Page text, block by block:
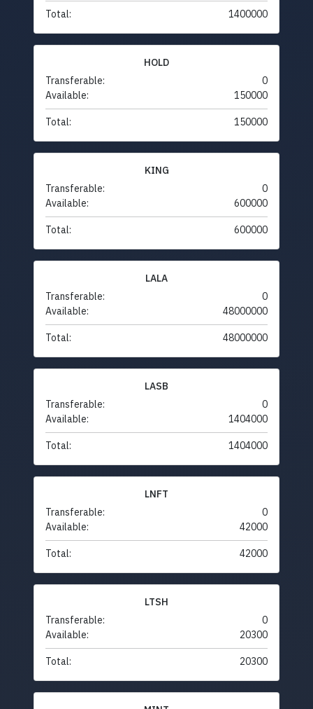
Total: 1400000
HOLD
Transferable:
0
Available:
150000
Total: 150000
KING
Transferable:
0
Available:
600000
Total: 600000
LALA
Transferable:
0
Available:
48000000
Total: 48000000
LASB
Transferable:
0
Available:
1404000
Total: 1404000
LNFT
Transferable:
0
Available:
42000
Total: 42000
LTSH
Transferable:
0
Available:
20300
Total: 20300